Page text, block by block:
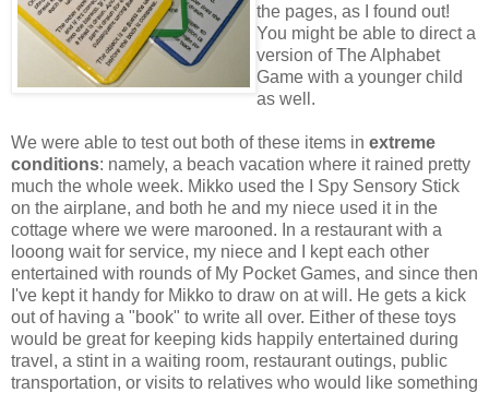
the pages, as I found out!
You might be able to direct a
version of The Alphabet
Game with a younger child
as well.
We were able to test out both of these items in extreme
conditions: namely, a beach vacation where it rained pretty
much the whole week. Mikko used the I Spy Sensory Stick
on the airplane, and both he and my niece used it in the
cottage where we were marooned. In a restaurant with a
looong wait for service, my niece and I kept each other
entertained with rounds of My Pocket Games, and since then
I've kept it handy for Mikko to draw on at will. He gets a kick
out of having a "book" to write all over. Either of these toys
would be great for keeping kids happily entertained during
travel, a stint in a waiting room, restaurant outings, public
transportation, or visits to relatives who would like something